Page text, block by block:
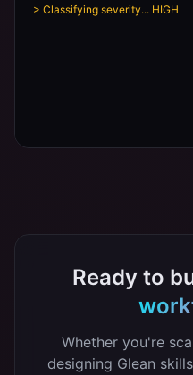
> Classifying severity... HIGH
Ready to
Whether you're
designing Glean